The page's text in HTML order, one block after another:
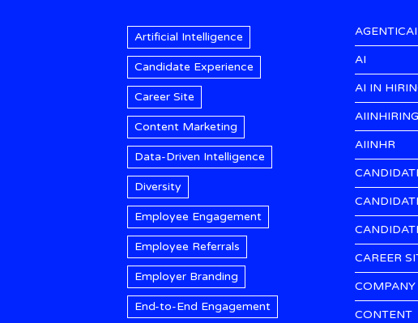
Artificial Intelligence
Candidate Experience
Career Site
Content Marketing
Data-Driven Intelligence
Diversity
Employee Engagement
Employee Referrals
Employer Branding
End-to-End Engagement
AGENTICAI
AI
AI IN
AIINHIRING
AIINHR
CAREER
COMPANY
CONTENT